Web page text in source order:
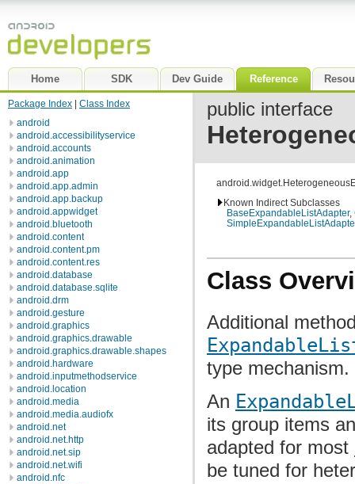
Home SDK Dev Guide Reference
Package Index
Class Index
android
android.accessibilityservice
android.accounts
android.animation
android.app
android.app.admin
android.app.backup
android.appwidget
android.bluetooth
android.content
android.content.pm
android.content.res
android.database
android.database.sqlite
android.drm
android.gesture
android.graphics
android.graphics.drawable
android.graphics.drawable.shapes
android.hardware
android.inputmethodservice
android.location
android.media
android.media.audiofx
android.net
android.net.http
android.net.sip
android.net.wifi
android.nfc
public interface
Known Indirect Subclasses
BaseExpandableListAdapter,
Class
Additional
type mechanism.
An
its group items
adapted for most
be tuned for